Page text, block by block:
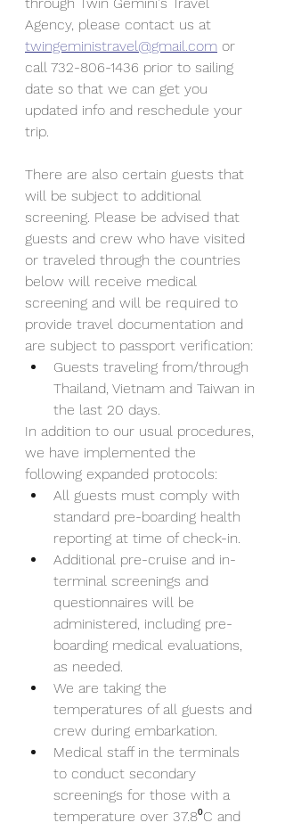
Agency, please contact us at
twingeministravel@gmail.com or
call 732-806-1436 prior to sailing
date so that we can get you
updated info and reschedule your
trip.
There are also certain guests that
will be subject to additional
screening. Please be advised that
guests and crew who have visited
or traveled through the countries
below will receive medical
screening and will be required to
provide travel documentation and
are subject to passport verification:
Guests traveling from/through
Thailand, Vietnam and Taiwan in
the last 20 days.
In addition to our usual procedures,
we have implemented the
following expanded protocols:
All guests must comply with
standard pre-boarding health
reporting at time of check-in.
Additional pre-cruise and in-
terminal screenings and
questionnaires will be
administered, including pre-
boarding medical evaluations,
as needed.
We are taking the
temperatures of all guests and
crew during embarkation.
Medical staff in the terminals
to conduct secondary
screenings for those with a
temperature over 37.8⁰C and